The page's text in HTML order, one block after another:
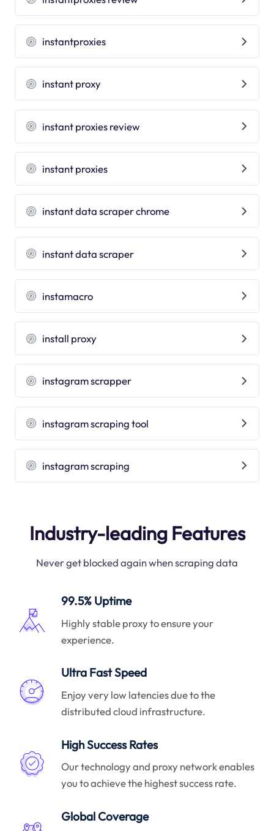
instantproxies
instant proxy
instant proxies review
instant proxies
instant data scraper chrome
instant data scraper
instamacro
install proxy
instagram scrapper
instagram scraping tool
instagram scraping
Industry-leading Features
Never get blocked again when scraping data
99.5% Uptime
Highly stable proxy to ensure your
experience.
Ultra Fast Speed
Enjoy very low latencies due to the
distributed cloud infrastructure.
High Success Rates
Our technology and proxy network enables
you to achieve the highest success rate.
Global Coverage